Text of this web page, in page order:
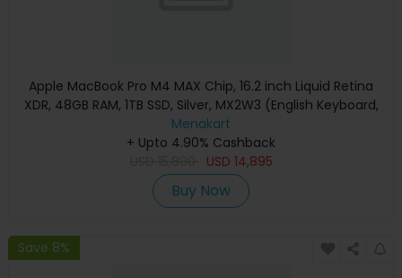
Apple MacBook Pro M4 MAX Chip, 16.2 inch Liquid Retina
XDR, 48GB RAM, 1TB SSD, Silver, MX2W3 (English Keyboard,
Apple Warranty)
Menakart
+ Upto 4.90% Cashback
USD 14,895
Buy Now
Save 8%